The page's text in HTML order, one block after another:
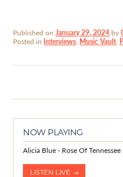
Published onJanuary 29, 2024by
Posted in Interviews, Music Vault,
NOW PLAYING
Alicia Blue - Rose Of Tennessee
LISTEN LIVE →